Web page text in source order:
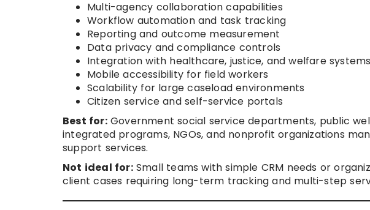
Multi-agency collaboration capabilities
Workflow automation and task tracking
Reporting and outcome measurement
Data privacy and compliance controls
Integration with healthcare, justice, and welfare systems
Mobile accessibility for field workers
Scalability for large caseload environments
Citizen service and self-service portals
Best for:Government social service departments, public
integrated programs, NGOs, and nonprofit organizations
support services.
Not ideal for:Small teams with simple CRM needs or
client cases requiring long-term tracking and multi-step